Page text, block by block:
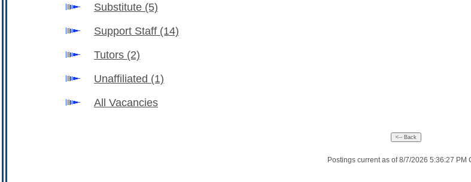
Substitute (5)
Support Staff (14)
Tutors (2)
Unaffiliated (1)
All Vacancies
Postings current as of 8/7/2026 5:36:27 PM